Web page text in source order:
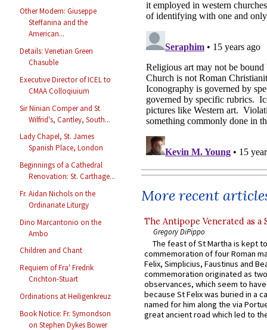
Other Modern: Giuseppe
Steffanina and the
American...
Details: Venetian Green
Chasuble
Executive Director of ICEL to
CMAA Colloqiuium
Sir Ninian Comper and St
Wilfrid's, Cantley, South...
Lady Chapel, St. James
Spanish Place, London
Beginnings of a Cathedral
Renovation: St. Carthage...
Fr. Aidan Nichols on the
Ordinariate Liturgy
Dino Marcantonio on the
Ambo
Children and Chant
Requiem of Fra' Fredrik
Crichton-Stuart
Ordinations at Heiligenkreuz
Book Notice: Fr. Symondson
on Stephen Dykes Bower
More recent
The Antipope Venerated as a
Gregory DiPippo
The feast of St Martha is kept
commemoration of four Roman
Felix, Simplicius, Faustinus and
commemoration originated as
observances, which seem to
because St Felix was buried in a
named for him along the via
great ancient road which led to